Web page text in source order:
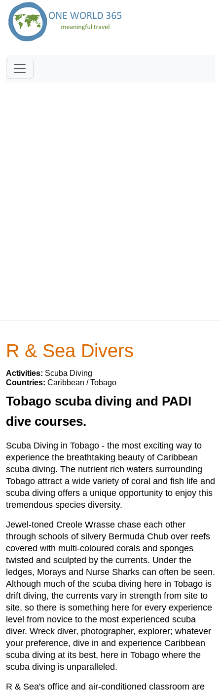
R & Sea Divers
Activities: Scuba Diving
Countries: Caribbean / Tobago
Tobago scuba diving and PADI
dive courses.
Scuba Diving in Tobago - the most exciting way to
experience the breathtaking beauty of Caribbean
scuba diving. The nutrient rich waters surrounding
Tobago attract a wide variety of coral and fish life and
scuba diving offers a unique opportunity to enjoy this
tremendous species diversity.
Jewel-toned Creole Wrasse chase each other
through schools of silvery Bermuda Chub over reefs
covered with multi-coloured corals and sponges
twisted and sculpted by the currents. Under the
ledges, Morays and Nurse Sharks can often be seen.
Although much of the scuba diving here in Tobago is
drift diving, the currents vary in strength from site to
site, so there is something here for every experience
level from novice to the most experienced scuba
diver. Wreck diver, photographer, explorer; whatever
your preference, dive in and experience Caribbean
scuba diving at its best, here in Tobago where the
scuba diving is unparalleled.
R & Sea's office and air-conditioned classroom are